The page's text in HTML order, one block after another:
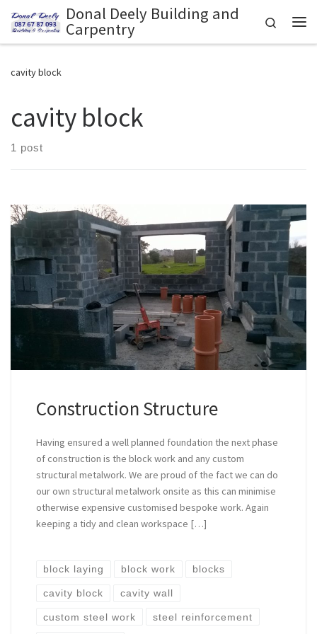
Skip to contentDonal Deely Building and
Carpentry
Search
cavity block
cavity block
1 post
Construction Structure
Having ensured a well planned foundation the next phase
of construction is the block work and any custom
structural metalwork. We are proud of the fact we can do
our own structural metalwork onsite as this can minimise
otherwise expensive customised bespoke work. Again
keeping a tidy and clean workspace […]
block laying block work blocks
cavity block cavity wall
custom steel work steel reinforcement